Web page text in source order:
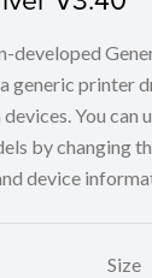
developed
generic printer
You can
by changing
device
Size